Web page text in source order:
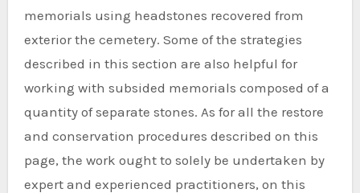
memorials using headstones recovered from
exterior the cemetery. Some of the strategies
described in this section are also helpful for
working with subsided memorials composed of a
quantity of separate stones. As for all the restore
and conservation procedures described on this
page, the work ought to solely be undertaken by
expert and experienced practitioners, on this